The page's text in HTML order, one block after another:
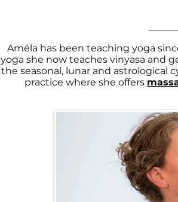
Améla has been teaching yoga
yoga she now teaches vinyasa and
the seasonal, lunar and astrological
practice where she offers